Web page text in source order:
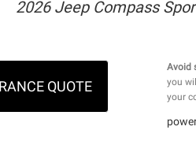
2026 Jeep Compass
QUOTE
Avoid
you
your